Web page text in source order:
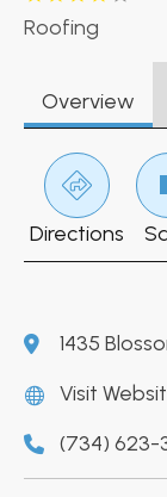
Roofing
Overview
Directions
1435
Visit
(734) 623-